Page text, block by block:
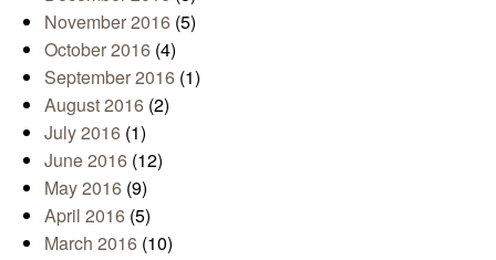
November 2016 (5)
October 2016 (4)
September 2016 (1)
August 2016 (2)
July 2016 (1)
June 2016 (12)
May 2016 (9)
April 2016 (5)
March 2016 (10)